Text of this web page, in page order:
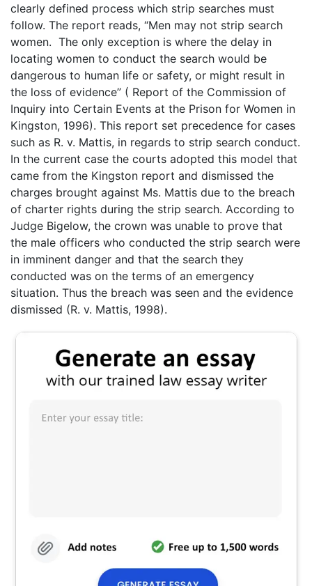
clearly defined process which strip searches must
follow. The report reads, “Men may not strip search
women. The only exception is where the delay in
locating women to conduct the search would be
dangerous to human life or safety, or might result in
the loss of evidence” ( Report of the Commission of
Inquiry into Certain Events at the Prison for Women in
Kingston, 1996). This report set precedence for cases
such as R. v. Mattis, in regards to strip search conduct.
In the current case the courts adopted this model that
came from the Kingston report and dismissed the
charges brought against Ms. Mattis due to the breach
of charter rights during the strip search. According to
Judge Bigelow, the crown was unable to prove that
the male officers who conducted the strip search were
in imminent danger and that the search they
conducted was on the terms of an emergency
situation. Thus the breach was seen and the evidence
dismissed (R. v. Mattis, 1998).